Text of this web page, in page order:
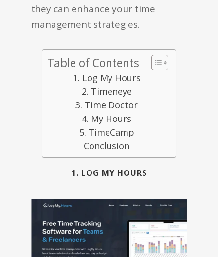
they can enhance your time
management strategies.
Table of Contents
1. Log My Hours
2. Timeneye
3. Time Doctor
4. My Hours
5. TimeCamp
Conclusion
1. LOG MY HOURS